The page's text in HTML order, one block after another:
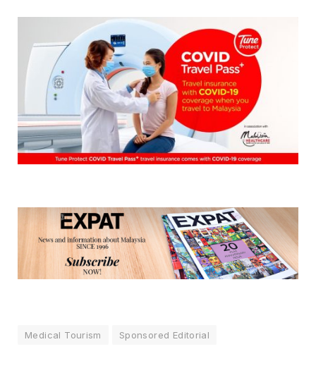
Medical Tourism Sponsored Editorial